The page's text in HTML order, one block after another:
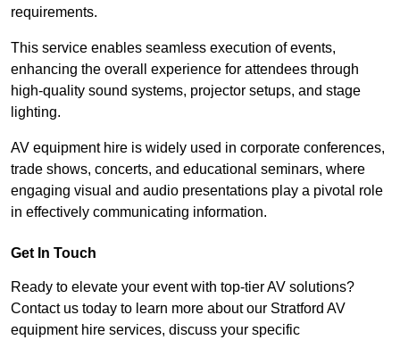
requirements.
This service enables seamless execution of events,
enhancing the overall experience for attendees through
high-quality sound systems, projector setups, and stage
lighting.
AV equipment hire is widely used in corporate conferences,
trade shows, concerts, and educational seminars, where
engaging visual and audio presentations play a pivotal role
in effectively communicating information.
Get In Touch
Ready to elevate your event with top-tier AV solutions?
Contact us today to learn more about our Stratford AV
equipment hire services, discuss your specific